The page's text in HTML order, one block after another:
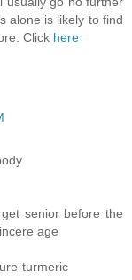
alone is likely to find
Click here
senior before the
age
turmeric